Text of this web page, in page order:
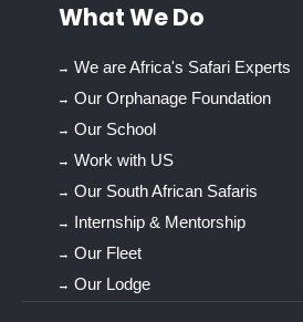
What We Do
We are Africa's Safari Experts
Our Orphanage Foundation
Our School
Work with US
Our South African Safaris
Internship & Mentorship
Our Fleet
Our Lodge